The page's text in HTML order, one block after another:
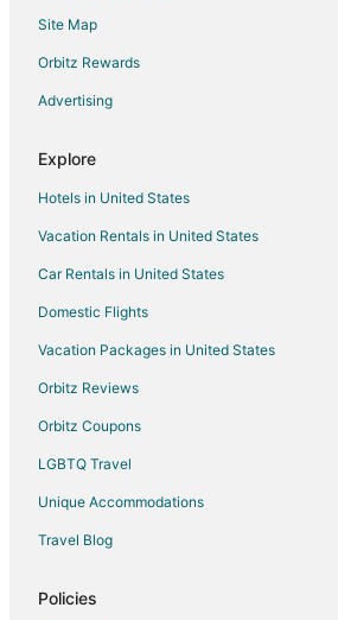
Villas in Dundee
Hilton Hotels in Clackamas
La Quinta Inn & Suites Hotels in Clackamas
Hotels near Quailhurst Vineyard Estate
Hotels near Lange Winery
Hotels near Domaine Serene
Beach Resorts & in Dayton
Cheap Hotels in Dayton
Luxury Hotels in Dayton
Romantic Getaways & Hotels in Dayton
Winery Hotels in Dayton
Dayton Hotels
La Quinta Inn & Suites Hotels in Beaverton
Site Map
Orbitz Rewards
Advertising
Explore
Hotels in United States
Vacation Rentals in United States
Car Rentals in United States
Domestic Flights
Vacation Packages in United States
Orbitz Reviews
Orbitz Coupons
LGBTQ Travel
Unique Accommodations
Travel Blog
Policies